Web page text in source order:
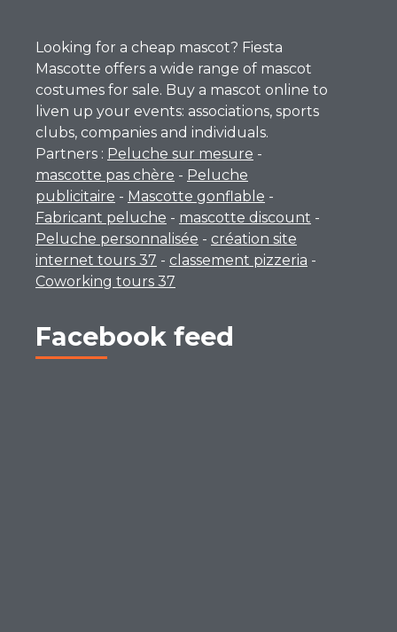
Looking for a cheap mascot? Fiesta
Mascotte offers a wide range of mascot
costumes for sale. Buy a mascot online to
liven up your events: associations, sports
clubs, companies and individuals.
Partners : Peluche sur mesure -
mascotte pas chère - Peluche
publicitaire - Mascotte gonflable -
Fabricant peluche - mascotte discount -
Peluche personnalisée - création site
internet tours 37 - classement pizzeria -
Coworking tours 37
Facebook feed